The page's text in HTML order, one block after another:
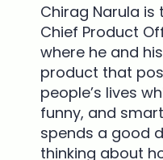
Chirag Narula is
Chief Product
where he and
product that
people’s lives
funny, and
spends a good
thinking about